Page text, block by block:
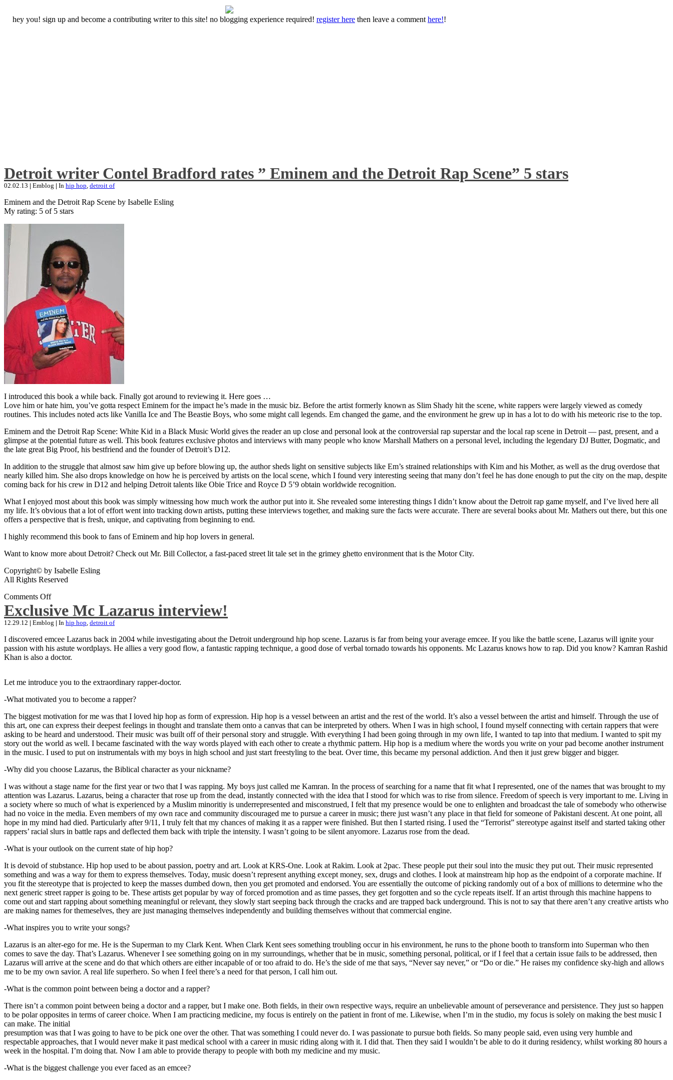
hey you! sign up and become a contributing writer to this site! no blogging experience required! register here then leave a comment here!!
Detroit writer Contel Bradford rates ” Eminem and the Detroit Rap Scene” 5 stars
02.02.13 | Emblog | In hip hop, detroit of
Eminem and the Detroit Rap Scene by Isabelle Esling
My rating: 5 of 5 stars
I introduced this book a while back. Finally got around to reviewing it. Here goes …
Love him or hate him, you’ve gotta respect Eminem for the impact he’s made in the music biz. Before the artist formerly known as Slim Shady hit the scene, white rappers were largely viewed as comedy
routines. This includes noted acts like Vanilla Ice and The Beastie Boys, who some might call legends. Em changed the game, and the environment he grew up in has a lot to do with his meteoric rise to the top.
Eminem and the Detroit Rap Scene: White Kid in a Black Music World gives the reader an up close and personal look at the controversial rap superstar and the local rap scene in Detroit — past, present, and a
glimpse at the potential future as well. This book features exclusive photos and interviews with many people who know Marshall Mathers on a personal level, including the legendary DJ Butter, Dogmatic, and
the late great Big Proof, his bestfriend and the founder of Detroit’s D12.
In addition to the struggle that almost saw him give up before blowing up, the author sheds light on sensitive subjects like Em’s strained relationships with Kim and his Mother, as well as the drug overdose that
nearly killed him. She also drops knowledge on how he is perceived by artists on the local scene, which I found very interesting seeing that many don’t feel he has done enough to put the city on the map, despite
coming back for his crew in D12 and helping Detroit talents like Obie Trice and Royce D 5’9 obtain worldwide recognition.
What I enjoyed most about this book was simply witnessing how much work the author put into it. She revealed some interesting things I didn’t know about the Detroit rap game myself, and I’ve lived here all
my life. It’s obvious that a lot of effort went into tracking down artists, putting these interviews together, and making sure the facts were accurate. There are several books about Mr. Mathers out there, but this one
offers a perspective that is fresh, unique, and captivating from beginning to end.
I highly recommend this book to fans of Eminem and hip hop lovers in general.
Want to know more about Detroit? Check out Mr. Bill Collector, a fast-paced street lit tale set in the grimey ghetto environment that is the Motor City.
Copyright© by Isabelle Esling
All Rights Reserved
Comments Off
Exclusive Mc Lazarus interview!
12.29.12 | Emblog | In hip hop, detroit of
I discovered emcee Lazarus back in 2004 while investigating about the Detroit underground hip hop scene. Lazarus is far from being your average emcee. If you like the battle scene, Lazarus will ignite your
passion with his astute wordplays. He allies a very good flow, a fantastic rapping technique, a good dose of verbal tornado towards his opponents. Mc Lazarus knows how to rap. Did you know? Kamran Rashid
Khan is also a doctor.
Let me introduce you to the extraordinary rapper-doctor.
-What motivated you to become a rapper?
The biggest motivation for me was that I loved hip hop as form of expression. Hip hop is a vessel between an artist and the rest of the world. It’s also a vessel between the artist and himself. Through the use of
this art, one can express their deepest feelings in thought and translate them onto a canvas that can be interpreted by others. When I was in high school, I found myself connecting with certain rappers that were
asking to be heard and understood. Their music was built off of their personal story and struggle. With everything I had been going through in my own life, I wanted to tap into that medium. I wanted to spit my
story out the world as well. I became fascinated with the way words played with each other to create a rhythmic pattern. Hip hop is a medium where the words you write on your pad become another instrument
in the music. I used to put on instrumentals with my boys in high school and just start freestyling to the beat. Over time, this became my personal addiction. And then it just grew bigger and bigger.
-Why did you choose Lazarus, the Biblical character as your nickname?
I was without a stage name for the first year or two that I was rapping. My boys just called me Kamran. In the process of searching for a name that fit what I represented, one of the names that was brought to my
attention was Lazarus. Lazarus, being a character that rose up from the dead, instantly connected with the idea that I stood for which was to rise from silence. Freedom of speech is very important to me. Living in
a society where so much of what is experienced by a Muslim minoritiy is underrepresented and misconstrued, I felt that my presence would be one to enlighten and broadcast the tale of somebody who otherwise
had no voice in the media. Even members of my own race and community discouraged me to pursue a career in music; there just wasn’t any place in that field for someone of Pakistani descent. At one point, all
hope in my mind had died. Particularly after 9/11, I truly felt that my chances of making it as a rapper were finished. But then I started rising. I used the “Terrorist” stereotype against itself and started taking other
rappers’ racial slurs in battle raps and deflected them back with triple the intensity. I wasn’t going to be silent anyomore. Lazarus rose from the dead.
-What is your outlook on the current state of hip hop?
It is devoid of stubstance. Hip hop used to be about passion, poetry and art. Look at KRS-One. Look at Rakim. Look at 2pac. These people put their soul into the music they put out. Their music represented
something and was a way for them to express themselves. Today, music doesn’t represent anything except money, sex, drugs and clothes. I look at mainstream hip hop as the endpoint of a corporate machine. If
you fit the stereotype that is projected to keep the masses dumbed down, then you get promoted and endorsed. You are essentially the outcome of picking randomly out of a box of millions to determine who the
next generic street rapper is going to be. These artists get popular by way of forced promotion and as time passes, they get forgotten and so the cycle repeats itself. If an artist through this machine happens to
come out and start rapping about something meaningful or relevant, they slowly start seeping back through the cracks and are trapped back underground. This is not to say that there aren’t any creative artists who
are making names for themeselves, they are just managing themselves independently and building themselves without that commercial engine.
-What inspires you to write your songs?
Lazarus is an alter-ego for me. He is the Superman to my Clark Kent. When Clark Kent sees something troubling occur in his environment, he runs to the phone booth to transform into Superman who then
comes to save the day. That’s Lazarus. Whenever I see something going on in my surroundings, whether that be in music, something personal, political, or if I feel that a certain issue fails to be addressed, then
Lazarus will arrive at the scene and do that which others are either incapable of or too afraid to do. He’s the side of me that says, “Never say never,” or “Do or die.” He raises my confidence sky-high and allows
me to be my own savior. A real life superhero. So when I feel there’s a need for that person, I call him out.
-What is the common point between being a doctor and a rapper?
There isn’t a common point between being a doctor and a rapper, but I make one. Both fields, in their own respective ways, require an unbelievable amount of perseverance and persistence. They just so happen
to be polar opposites in terms of career choice. When I am practicing medicine, my focus is entirely on the patient in front of me. Likewise, when I’m in the studio, my focus is solely on making the best music I
can make. The initial
presumption was that I was going to have to be pick one over the other. That was something I could never do. I was passionate to pursue both fields. So many people said, even using very humble and
respectable approaches, that I would never make it past medical school with a career in music riding along with it. I did that. Then they said I wouldn’t be able to do it during residency, whilst working 80 hours a
week in the hospital. I’m doing that. Now I am able to provide therapy to people with both my medicine and my music.
-What is the biggest challenge you ever faced as an emcee?